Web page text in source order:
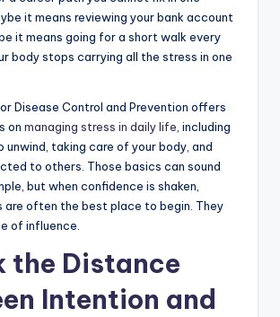
it means reviewing your bank account
it means going for a short walk every
body stops carrying all the stress in one
Disease Control and Prevention offers
on managing stress in daily life , including
unwind, taking care of your body, and
to others. Those basics can sound
but when confidence is shaken,
are often the best place to begin. They
of influence.
the Distance
Intention and